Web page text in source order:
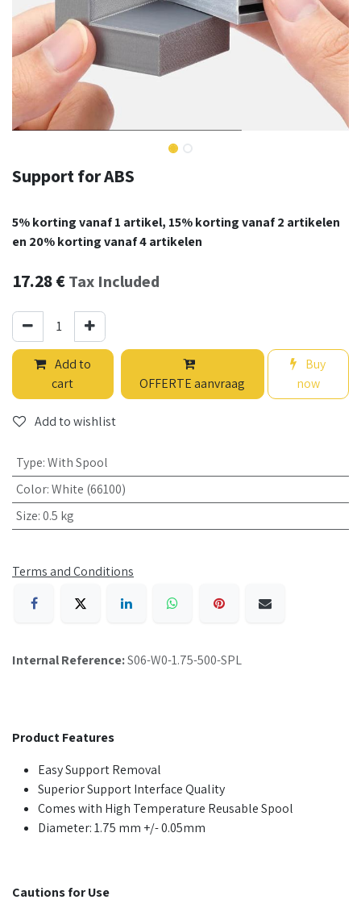
Support for ABS
5% korting vanaf 1 artikel, 15% korting vanaf 2 artikelen
en 20% korting vanaf 4 artikelen
17.28€ Tax Included
Add to
cart
OFFERTE aanvraag
Buy
now
Add to wishlist
Type:With Spool
Color:White (66100)
Size:0.5 kg
Terms and Conditions
Internal Reference:S06-W0-1.75-500-SPL
Product Features
Easy Support Removal
Superior Support Interface Quality
Comes with High Temperature Reusable Spool
Diameter: 1.75 mm +/- 0.05mm
Cautions for Use